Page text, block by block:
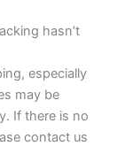
hasn’t
especially
may be
If there is no
contact us